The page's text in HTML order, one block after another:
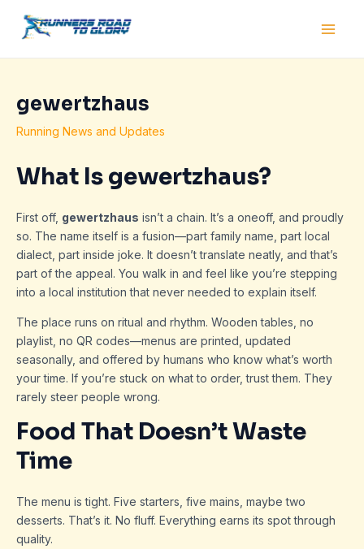
gewertzhaus
Running News and Updates
What Is gewertzhaus?
First off, gewertzhaus isn’t a chain. It’s a oneoff, and proudly
so. The name itself is a fusion—part family name, part local
dialect, part inside joke. It doesn’t translate neatly, and that’s
part of the appeal. You walk in and feel like you’re stepping
into a local institution that never needed to explain itself.
The place runs on ritual and rhythm. Wooden tables, no
playlist, no QR codes—menus are printed, updated
seasonally, and offered by humans who know what’s worth
your time. If you’re stuck on what to order, trust them. They
rarely steer people wrong.
Food That Doesn’t Waste
Time
The menu is tight. Five starters, five mains, maybe two
desserts. That’s it. No fluff. Everything earns its spot through
quality.
navigation